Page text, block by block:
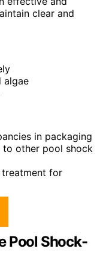
clear and
algae
in packaging
to other pool shock
treatment for
Pool Shock-